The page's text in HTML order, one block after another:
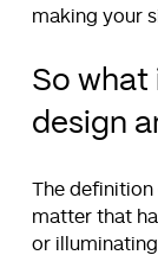
making your
So what
design
The definition
matter that
or